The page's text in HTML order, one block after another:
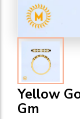
Yellow
Gm